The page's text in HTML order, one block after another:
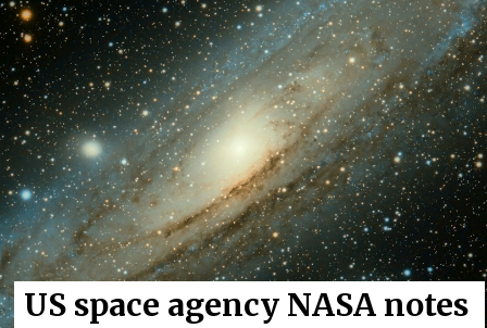
US space agency NASA notes
US space agency NASA notes